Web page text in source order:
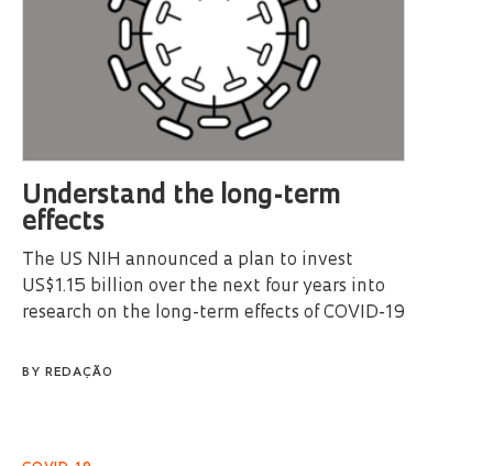
Understand the long-term
effects
The US NIH announced a plan to invest
US$1.15 billion over the next four years into
research on the long-term effects of COVID-19
BY REDAÇÃO